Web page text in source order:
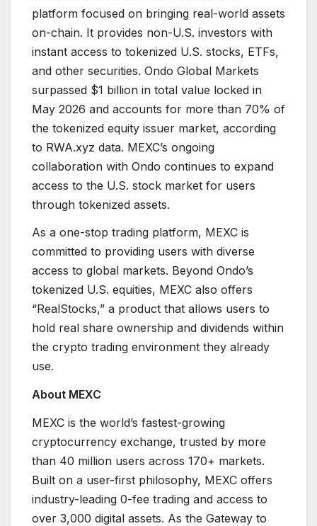
platform focused on bringing real-world assets
on-chain. It provides non-U.S. investors with
instant access to tokenized U.S. stocks, ETFs,
and other securities. Ondo Global Markets
surpassed $1 billion in total value locked in
May 2026 and accounts for more than 70% of
the tokenized equity issuer market, according
to RWA.xyz data. MEXC’s ongoing
collaboration with Ondo continues to expand
access to the U.S. stock market for users
through tokenized assets.
As a one-stop trading platform, MEXC is
committed to providing users with diverse
access to global markets. Beyond Ondo’s
tokenized U.S. equities, MEXC also offers
“RealStocks,” a product that allows users to
hold real share ownership and dividends within
the crypto trading environment they already
use.
About MEXC
MEXC is the world’s fastest-growing
cryptocurrency exchange, trusted by more
than 40 million users across 170+ markets.
Built on a user-first philosophy, MEXC offers
industry-leading 0-fee trading and access to
over 3,000 digital assets. As the Gateway to